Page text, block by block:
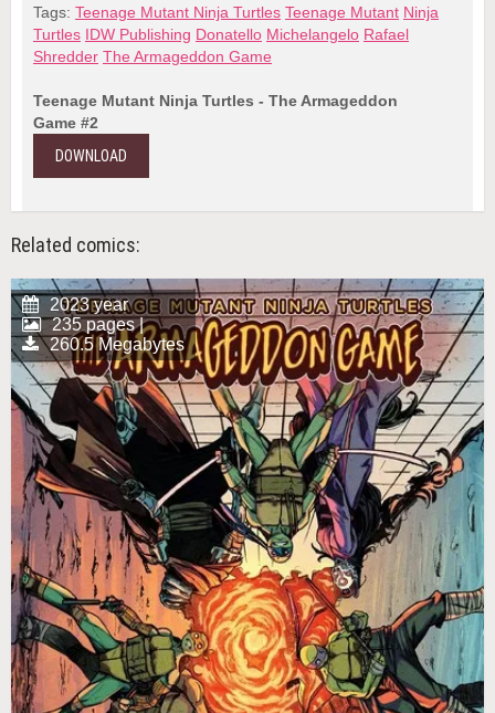
Tags: Teenage Mutant Ninja Turtles Teenage Mutant Ninja
Turtles IDW Publishing Donatello Michelangelo Rafael
Shredder The Armageddon Game
Teenage Mutant Ninja Turtles - The Armageddon
Game #2
DOWNLOAD
Related comics:
2023 year
235 pages |
260.5 Megabytes